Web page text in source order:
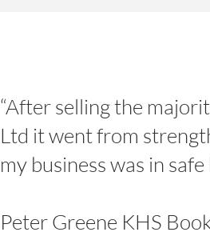
“After selling the
Ltd it went from
my business was in safe
Peter Greene KHS